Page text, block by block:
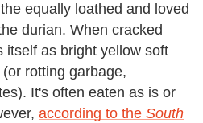
equally loathed and loved
durian. When cracked
itself as bright yellow soft
rotting garbage,
It's often eaten as is or
according to the South